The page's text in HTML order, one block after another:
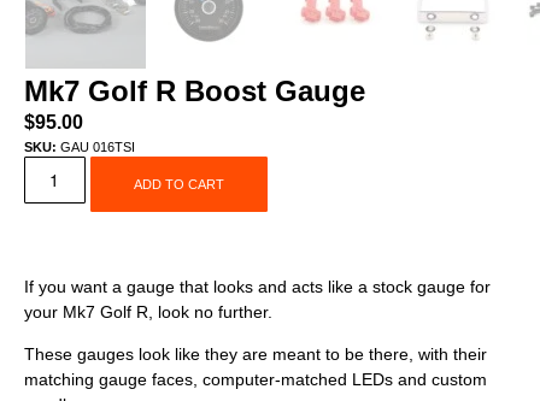
Mk7 Golf R Boost Gauge
$95.00
SKU: GAU 016TSI
ADD TO CART
If you want a gauge that looks and acts like a stock gauge for
your Mk7 Golf R, look no further.
These gauges look like they are meant to be there, with their
matching gauge faces, computer-matched LEDs and custom